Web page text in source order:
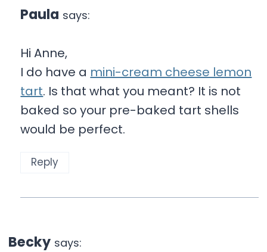
Paula says:
Hi Anne,
I do have a mini-cream cheese lemon
tart. Is that what you meant? It is not
baked so your pre-baked tart shells
would be perfect.
Reply
Becky says: